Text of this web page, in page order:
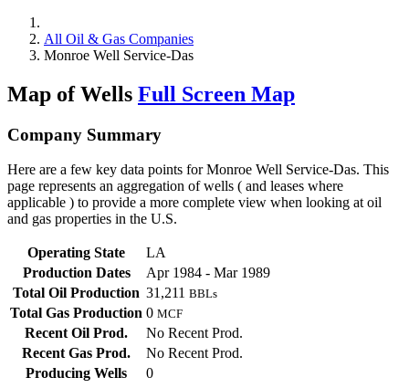
All Oil & Gas Companies
Monroe Well Service-Das
Map of Wells Full Screen Map
Company Summary
Here are a few key data points for Monroe Well Service-Das. This
page represents an aggregation of wells ( and leases where
applicable ) to provide a more complete view when looking at oil
and gas properties in the U.S.
Operating State
LA
Production Dates
Apr 1984 - Mar 1989
Total Oil Production 31,211 BBLs
Total Gas Production 0 MCF
Recent Oil Prod.
No Recent Prod.
Recent Gas Prod.
No Recent Prod.
Producing Wells
0